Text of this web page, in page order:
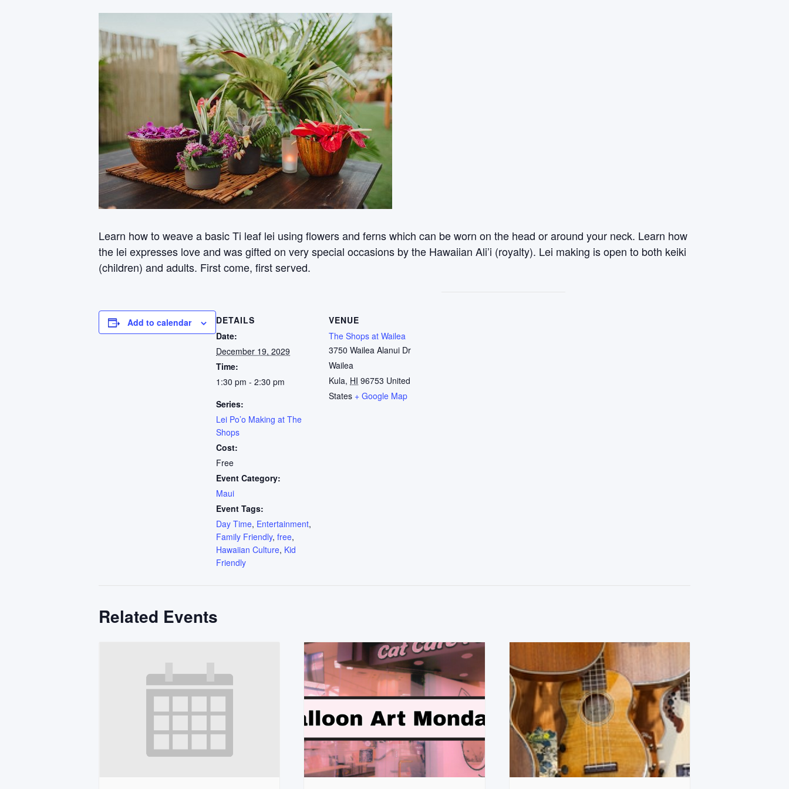
Learn how to weave a basic Ti leaf lei using flowers and ferns which can be worn on the head or around your neck. Learn how
the lei expresses love and was gifted on very special occasions by the Hawaiian Ali’i (royalty). Lei making is open to both keiki
(children) and adults. First come, first served.
Add to calendar
DETAILS
Date:
December 19, 2029
Time:
1:30 pm - 2:30 pm
Series:
Lei Po’o Making at The
Shops
Cost:
Free
Event Category:
Maui
Event Tags:
Day Time, Entertainment,
Family Friendly, free,
Hawaiian Culture, Kid
Friendly
VENUE
The Shops at Wailea
3750 Wailea Alanui Dr
Wailea
Kula, HI 96753 United
States + Google Map
Related Events